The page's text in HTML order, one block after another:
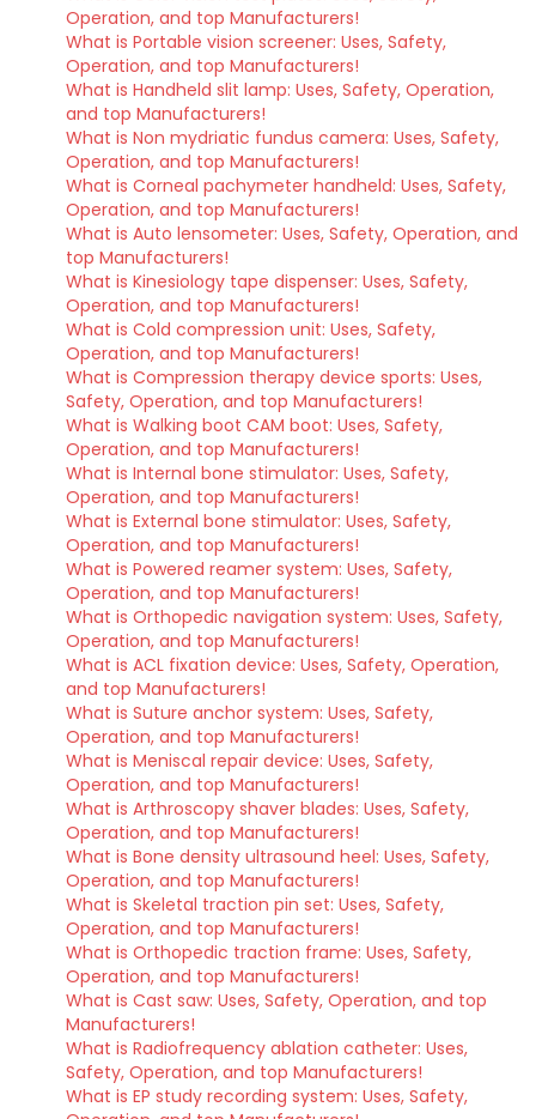
Operation, and top Manufacturers!
What is Portable vision screener: Uses, Safety,
Operation, and top Manufacturers!
What is Handheld slit lamp: Uses, Safety, Operation,
and top Manufacturers!
What is Non mydriatic fundus camera: Uses, Safety,
Operation, and top Manufacturers!
What is Corneal pachymeter handheld: Uses, Safety,
Operation, and top Manufacturers!
What is Auto lensometer: Uses, Safety, Operation, and
top Manufacturers!
What is Kinesiology tape dispenser: Uses, Safety,
Operation, and top Manufacturers!
What is Cold compression unit: Uses, Safety,
Operation, and top Manufacturers!
What is Compression therapy device sports: Uses,
Safety, Operation, and top Manufacturers!
What is Walking boot CAM boot: Uses, Safety,
Operation, and top Manufacturers!
What is Internal bone stimulator: Uses, Safety,
Operation, and top Manufacturers!
What is External bone stimulator: Uses, Safety,
Operation, and top Manufacturers!
What is Powered reamer system: Uses, Safety,
Operation, and top Manufacturers!
What is Orthopedic navigation system: Uses, Safety,
Operation, and top Manufacturers!
What is ACL fixation device: Uses, Safety, Operation,
and top Manufacturers!
What is Suture anchor system: Uses, Safety,
Operation, and top Manufacturers!
What is Meniscal repair device: Uses, Safety,
Operation, and top Manufacturers!
What is Arthroscopy shaver blades: Uses, Safety,
Operation, and top Manufacturers!
What is Bone density ultrasound heel: Uses, Safety,
Operation, and top Manufacturers!
What is Skeletal traction pin set: Uses, Safety,
Operation, and top Manufacturers!
What is Orthopedic traction frame: Uses, Safety,
Operation, and top Manufacturers!
What is Cast saw: Uses, Safety, Operation, and top
Manufacturers!
What is Radiofrequency ablation catheter: Uses,
Safety, Operation, and top Manufacturers!
What is EP study recording system: Uses, Safety,